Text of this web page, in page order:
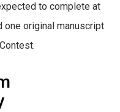
to complete at
one original manuscript